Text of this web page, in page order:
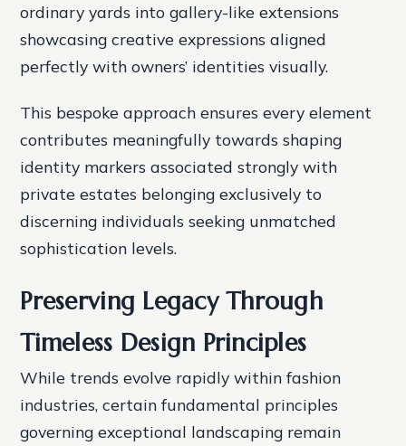
ordinary yards into gallery-like extensions
showcasing creative expressions aligned
perfectly with owners’ identities visually.
This bespoke approach ensures every element
contributes meaningfully towards shaping
identity markers associated strongly with
private estates belonging exclusively to
discerning individuals seeking unmatched
sophistication levels.
Preserving Legacy Through
Timeless Design Principles
While trends evolve rapidly within fashion
industries, certain fundamental principles
governing exceptional landscaping remain